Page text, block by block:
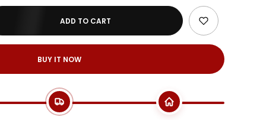
ADD TO CART
BUY IT NOW